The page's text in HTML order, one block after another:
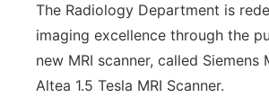
Flood Communications
Panhandle
Platte Valley
The Radiology Department is
imaging excellence through the
new MRI scanner, called Siemens
Altea 1.5 Tesla MRI Scanner.